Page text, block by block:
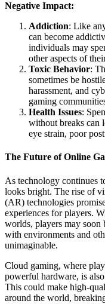
Negative Impact:
Addiction: Like
can become
individuals may
other aspects of
Toxic Behavior:
sometimes be
harassment, and
gaming
Health Issues:
without breaks can
eye strain, poor
The Future of Online
As technology continues
looks bright. The rise of
(AR) technologies
experiences for players.
worlds, players may soon
with environments and
unimaginable.
Cloud gaming, where
powerful hardware, is
This could make high-
around the world,